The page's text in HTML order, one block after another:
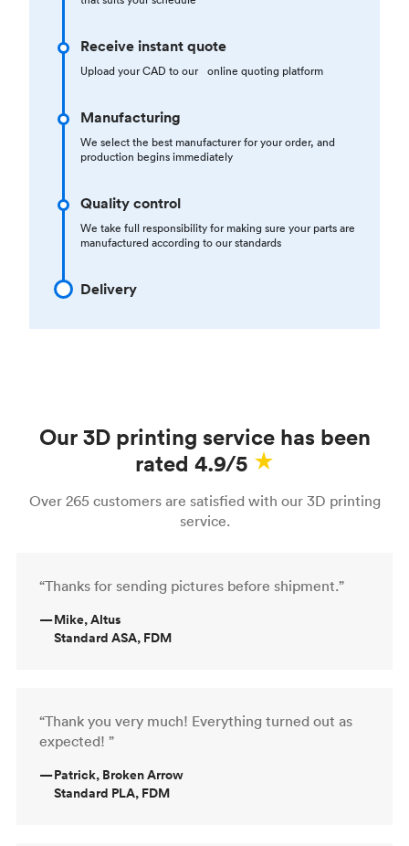
Receive instant quote
Upload your CAD to our online quoting platform
Manufacturing
We select the best manufacturer for your order, and
production begins immediately
Quality control
We take full responsibility for making sure your parts are
manufactured according to our standards
Delivery
Our 3D printing service has been
rated 4.9/5
Over 265 customers are satisfied with our 3D printing
service.
“Thanks for sending pictures before shipment.”
—Mike, Altus
Standard ASA, FDM
“Thank you very much! Everything turned out as
expected! ”
—Patrick, Broken Arrow
Standard PLA, FDM